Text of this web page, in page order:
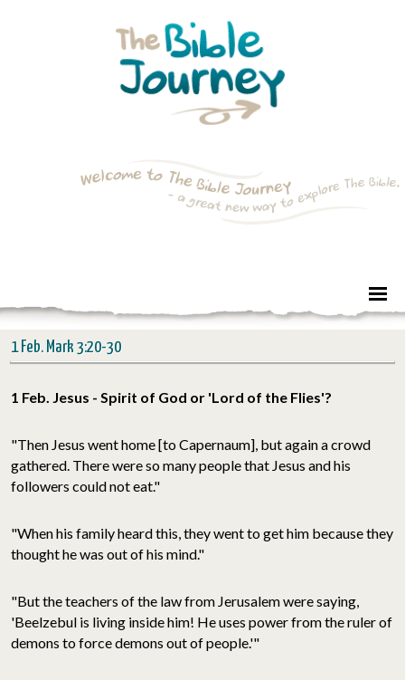
1 Feb. Mark 3:20-30
1 Feb. Jesus - Spirit of God or 'Lord of the Flies'?
"Then Jesus went home [to Capernaum], but again a crowd
gathered. There were so many people that Jesus and his
followers could not eat."
"When his family heard this, they went to get him because they
thought he was out of his mind."
"But the teachers of the law from Jerusalem were saying,
'Beelzebul is living inside him! He uses power from the ruler of
demons to force demons out of people.'"